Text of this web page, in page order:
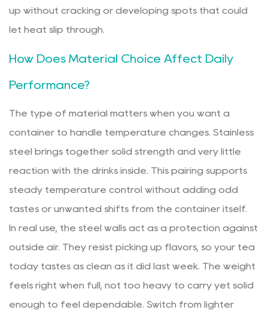
up without cracking or developing spots that could
let heat slip through.
How Does Material Choice Affect Daily
Performance?
The type of material matters when you want a
container to handle temperature changes. Stainless
steel brings together solid strength and very little
reaction with the drinks inside. This pairing supports
steady temperature control without adding odd
tastes or unwanted shifts from the container itself.
In real use, the steel walls act as a protection against
outside air. They resist picking up flavors, so your tea
today tastes as clean as it did last week. The weight
feels right when full, not too heavy to carry yet solid
enough to feel dependable. Switch from lighter